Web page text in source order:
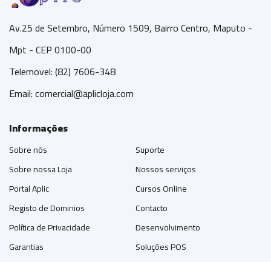
Av.25 de Setembro, Número 1509, Bairro Centro, Maputo -
Mpt - CEP 0100-00
Telemovel: (82) 7606-348
Email:comercial@aplicloja.com
Informações
Sobre nós
Sobre nossa Loja
Portal Aplic
Registo de Dominios
Política de Privacidade
Garantias
Suporte
Nossos serviços
Cursos Online
Contacto
Desenvolvimento
Soluções POS